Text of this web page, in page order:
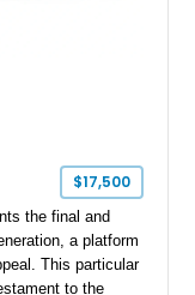
$17,500
the final and
a platform
This particular
to the